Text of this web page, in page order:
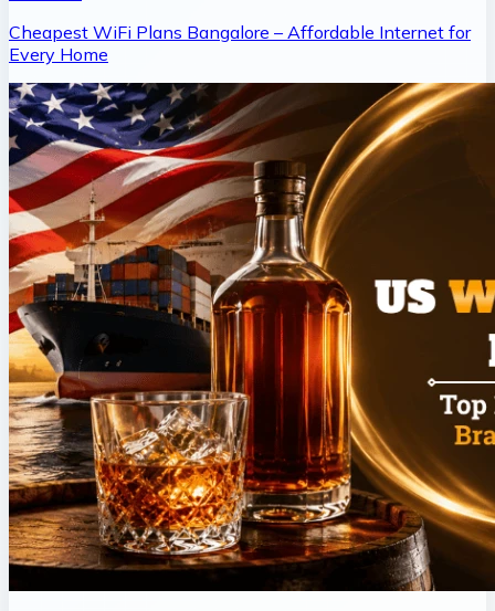
Cheapest WiFi Plans Bangalore – Affordable Internet for
Every Home